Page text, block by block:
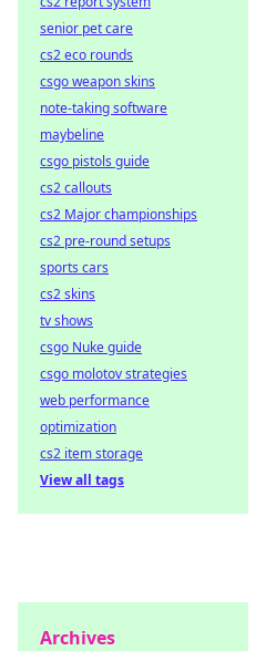
senior pet care
cs2 eco rounds
csgo weapon skins
note-taking software
maybeline
csgo pistols guide
cs2 callouts
cs2 Major championships
cs2 pre-round setups
sports cars
cs2 skins
tv shows
csgo Nuke guide
csgo molotov strategies
web performance
optimization
cs2 item storage
View all tags
Archives